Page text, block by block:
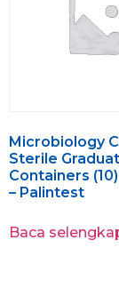
Microbiology
Sterile
Containers
– Palintest
Baca